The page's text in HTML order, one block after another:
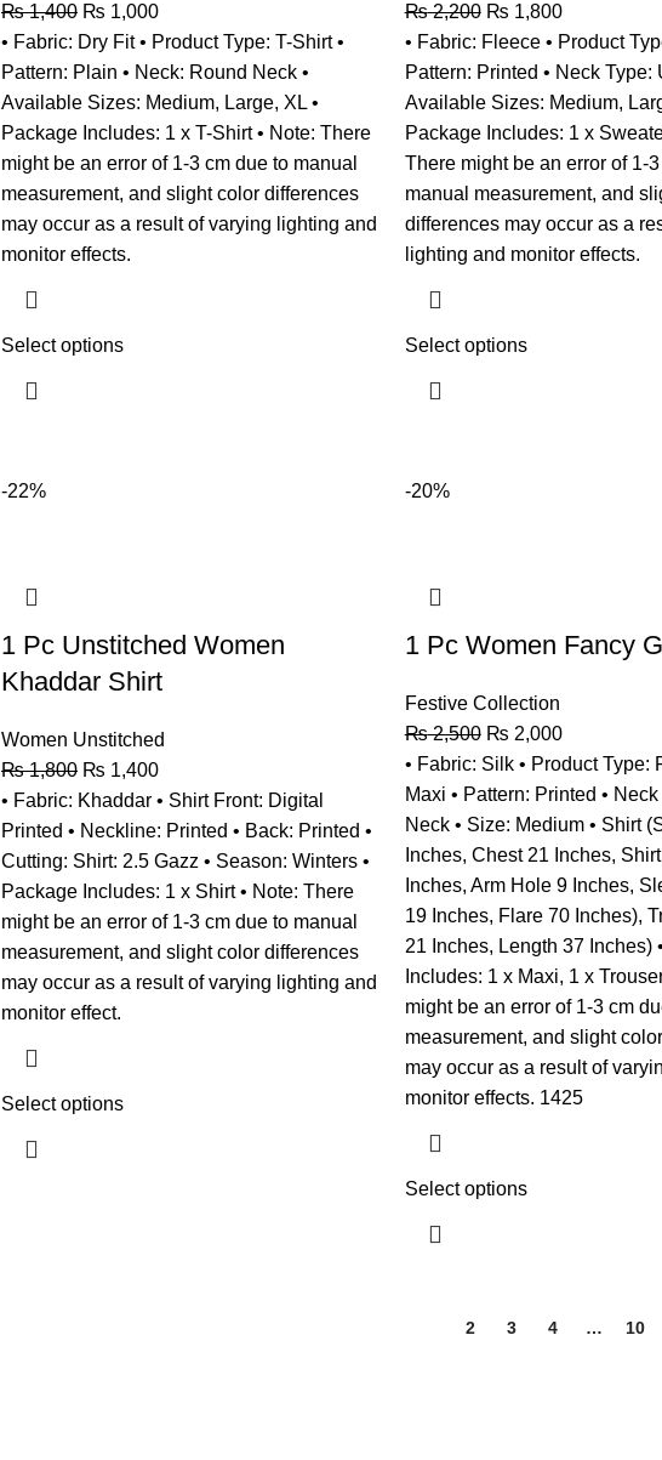
₨1,400 ₨ 1,000
• Fabric: Dry Fit • Product Type: T-Shirt •
Pattern: Plain • Neck: Round Neck •
Available Sizes: Medium, Large, XL •
Package Includes: 1 x T-Shirt • Note: There
might be an error of 1-3 cm due to manual
measurement, and slight color differences
may occur as a result of varying lighting and
monitor effects.
Select options
₨2,200 ₨ 1,800
• Fabric: Fleece • Product
Pattern: Printed • Neck Type:
Available Sizes: Medium,
Package Includes: 1 x
There might be an error of 1-
manual measurement, and
differences may occur as a
lighting and monitor effects.
Select options
-22%
1 Pc Unstitched Women
Khaddar Shirt
Women Unstitched
₨1,800 ₨ 1,400
• Fabric: Khaddar • Shirt Front: Digital
Printed • Neckline: Printed • Back: Printed •
Cutting: Shirt: 2.5 Gazz • Season: Winters •
Package Includes: 1 x Shirt • Note: There
might be an error of 1-3 cm due to manual
measurement, and slight color differences
may occur as a result of varying lighting and
monitor effect.
Select options
-20%
1 Pc Women Fancy
Festive Collection
₨2,500 ₨ 2,000
• Fabric: Silk • Product Type:
Maxi • Pattern: Printed •
Neck • Size: Medium • Shirt
Inches, Chest 21 Inches,
Inches, Arm Hole 9 Inches,
19 Inches, Flare 70 Inches),
21 Inches, Length 37 Inches)
Includes: 1 x Maxi, 1 x
might be an error of 1-3 cm
measurement, and slight
may occur as a result of
monitor effects. 1425
Select options
2 3 4 … 10